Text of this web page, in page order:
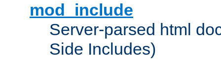
mod_include
Server-parsed html
Side Includes)